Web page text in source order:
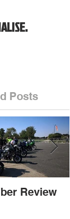
Posts
Review